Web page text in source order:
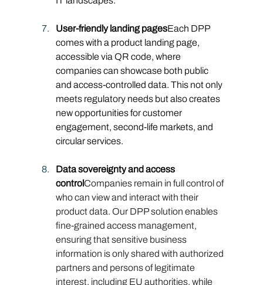
User-friendly landing pagesEach DPP
comes with a product landing page,
accessible via QR code, where
companies can showcase both public
and access-controlled data. This not only
meets regulatory needs but also creates
new opportunities for customer
engagement, second-life markets, and
circular services.
Data sovereignty and access
controlCompanies remain in full control of
who can view and interact with their
product data. Our DPP solution enables
fine-grained access management,
ensuring that sensitive business
information is only shared with authorized
partners and persons of legitimate
interest, including EU authorities, while